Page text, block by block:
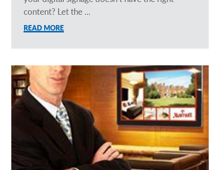
content? Let the ...
READ MORE